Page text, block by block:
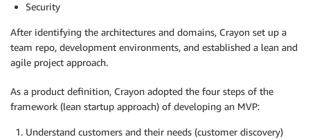
Security
After identifying the architectures and domains, Crayon set up a
team repo, development environments, and established a lean and
agile project approach.
As a product definition, Crayon adopted the four steps of the
framework (lean startup approach) of developing an MVP:
Understand customers and their needs (customer discovery)